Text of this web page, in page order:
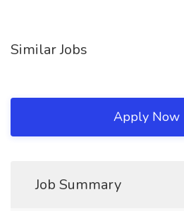
Similar Jobs
Apply Now
Job Summary